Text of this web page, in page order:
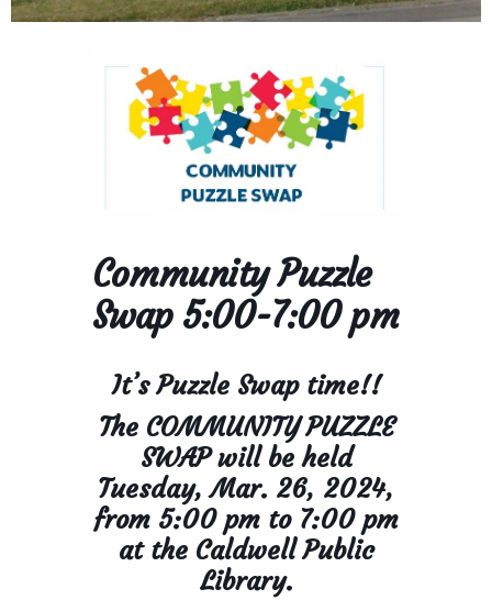
Community Puzzle
Swap 5:00-7:00 pm
It’s Puzzle Swap time!!
The COMMUNITY PUZZLE
SWAP will be held
Tuesday, Mar. 26, 2024,
from 5:00 pm to 7:00 pm
at the Caldwell Public
Library.